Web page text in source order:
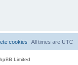
All times are UTC
cookies
Limited